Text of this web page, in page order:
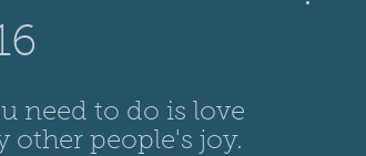
need to do is love
other people's joy.